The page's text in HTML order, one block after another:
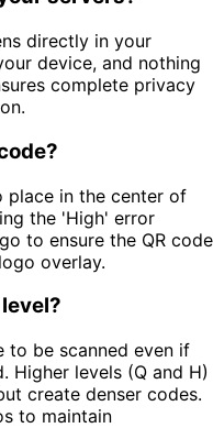
directly in your
device, and nothing
complete privacy
place in the center of
the 'High' error
to ensure the QR code
overlay.
to be scanned even if
Higher levels (Q and H)
create denser codes.
to maintain